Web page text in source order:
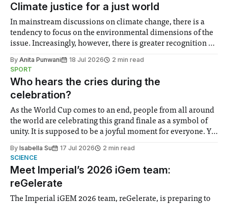
Climate justice for a just world
In mainstream discussions on climate change, there is a
tendency to focus on the environmental dimensions of the
issue. Increasingly, however, there is greater recognition of
notably in relation to under-recognised and vulnerable
groups in society affected by social injustices
By Anita Punwani 18 Jul 2026
2 min read
SPORT
Who hears the cries during the
celebration?
As the World Cup comes to an end, people from all around
the world are celebrating this grand finale as a symbol of
unity. It is supposed to be a joyful moment for everyone. Yet
help. Research from Lancaster
By Isabella Su 17 Jul 2026
2 min read
SCIENCE
Meet Imperial’s 2026 iGem team:
reGelerate
The Imperial iGEM 2026 team, reGelerate, is preparing to